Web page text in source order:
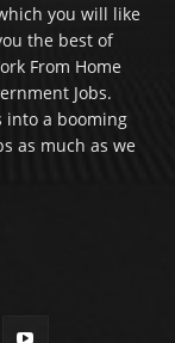
you will like
the best of
From Home
Jobs.
into a booming
as much as we